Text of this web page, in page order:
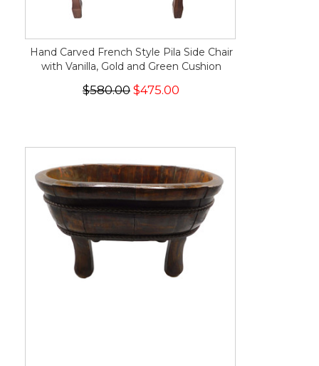
Hand Carved French Style Pila Side Chair
with Vanilla, Gold and Green Cushion
$580.00 $475.00